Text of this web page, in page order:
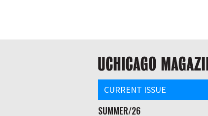
navigation
CURRENT ISSUE
SUMMER/26